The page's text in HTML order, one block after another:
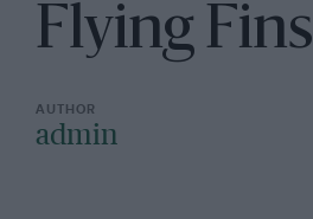
Flying Fins
admin